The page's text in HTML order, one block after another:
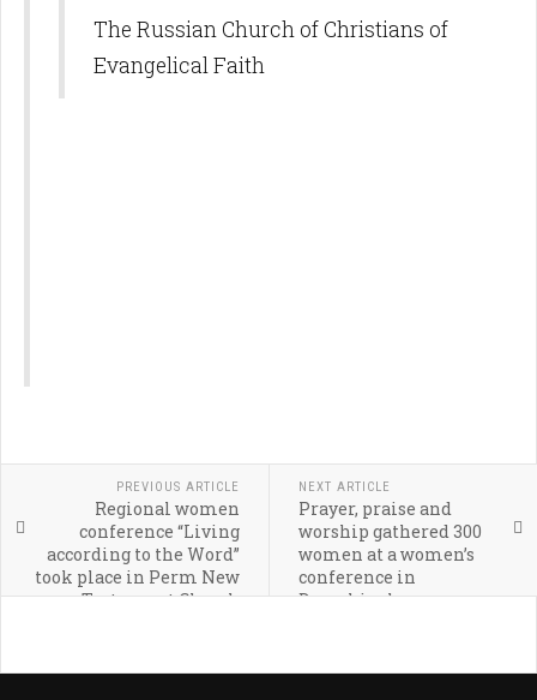
The Russian Church of Christians of
Evangelical Faith
PREVIOUS ARTICLE
Regional women
conference “Living
according to the Word”
took place in Perm New
Testament Church
NEXT ARTICLE
Prayer, praise and
worship gathered 300
women at a women’s
conference in
Dzerzhinsky